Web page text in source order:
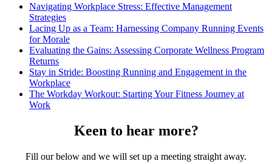
Navigating Workplace Stress: Effective Management
Strategies
Lacing Up as a Team: Harnessing Company Running Events
for Morale
Evaluating the Gains: Assessing Corporate Wellness Program
Returns
Stay in Stride: Boosting Running and Engagement in the
Workplace
The Workday Workout: Starting Your Fitness Journey at
Work
Keen to hear more?
Fill our below and we will set up a meeting straight away.